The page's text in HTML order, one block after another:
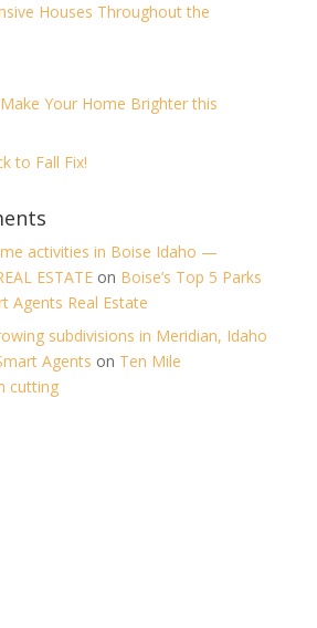
Houses Throughout the
Your Home Brighter this
to Fall Fix!
activities in Boise Idaho —
ESTATEon Boise’s Top 5 Parks
Agents Real Estate
subdivisions in Meridian, Idaho
Agents on Ten Mile
cutting